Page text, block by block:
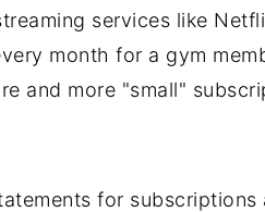
services like
month for a gym
and more "small"
for